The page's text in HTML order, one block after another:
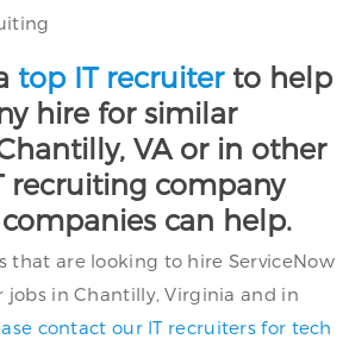
top IT recruiterto help
hire for similar
VA or in other
recruiting company
can help.
that are looking to hire ServiceNow
jobs in Chantilly, Virginia and in
contact our IT recruiters for tech